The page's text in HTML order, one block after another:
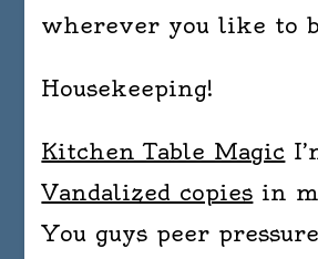
wherever you like to
Housekeeping!
Kitchen Table Magic
Vandalized copies in
You guys peer